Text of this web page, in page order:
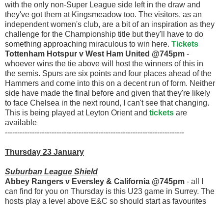
with the only non-Super League side left in the draw and
they've got them at Kingsmeadow too. The visitors, as an
independent women's club, are a bit of an inspiration as they
challenge for the Championship title but they'll have to do
something approaching miraculous to win here. Tickets
Tottenham Hotspur v West Ham United @745pm -
whoever wins the tie above will host the winners of this in
the semis. Spurs are six points and four places ahead of the
Hammers and come into this on a decent run of form. Neither
side have made the final before and given that they're likely
to face Chelsea in the next round, I can't see that changing.
This is being played at Leyton Orient and tickets are
available
-------------------------------------------------------------------------
Thursday 23 January
Suburban League Shield
Abbey Rangers v Eversley & California @745pm - all I
can find for you on Thursday is this U23 game in Surrey. The
hosts play a level above E&C so should start as favourites